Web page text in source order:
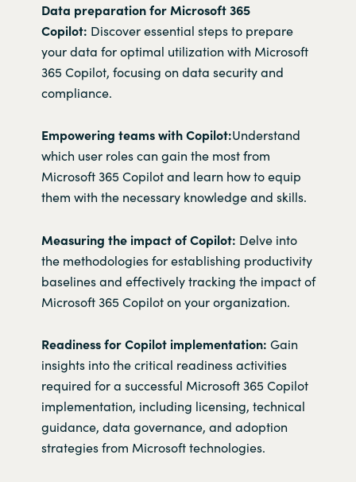
Data preparation for Microsoft 365
Copilot: Discover essential steps to prepare
your data for optimal utilization with Microsoft
365 Copilot, focusing on data security and
compliance.
Empowering teams with Copilot:Understand
which user roles can gain the most from
Microsoft 365 Copilot and learn how to equip
them with the necessary knowledge and skills.
Measuring the impact of Copilot: Delve into
the methodologies for establishing productivity
baselines and effectively tracking the impact of
Microsoft 365 Copilot on your organization.
Readiness for Copilot implementation: Gain
insights into the critical readiness activities
required for a successful Microsoft 365 Copilot
implementation, including licensing, technical
guidance, data governance, and adoption
strategies from Microsoft technologies.